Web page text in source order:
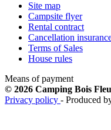
Site map
Campsite flyer
Rental contract
Cancellation
Terms of Sales
House rules
Means of payment
© 2026 Camping Bois
Privacy policy - Produced